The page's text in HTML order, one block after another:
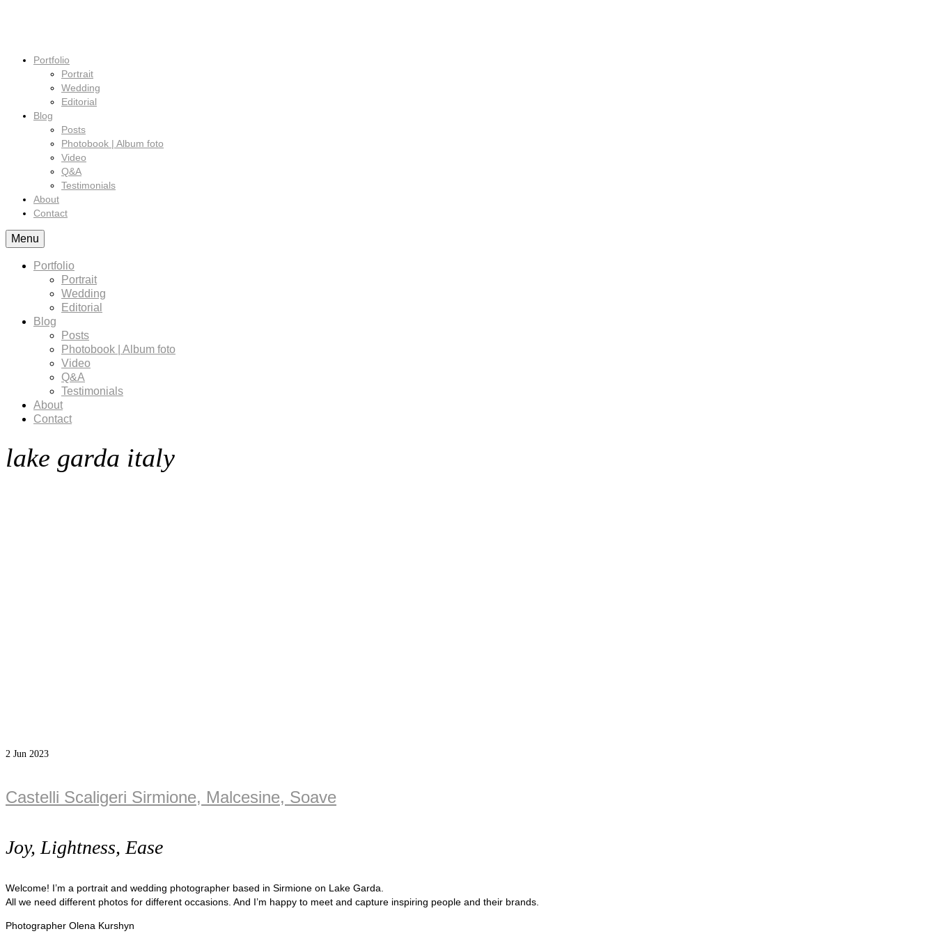
Portfolio
Portrait
Wedding
Editorial
Blog
Posts
Photobook | Album foto
Video
Q&A
Testimonials
About
Contact
Menu
Portfolio
Portrait
Wedding
Editorial
Blog
Posts
Photobook | Album foto
Video
Q&A
Testimonials
About
Contact
lake garda italy
2 Jun 2023
Castelli Scaligeri Sirmione, Malcesine, Soave
Joy, Lightness, Ease
Welcome! I’m a portrait and wedding photographer based in Sirmione on Lake Garda.
All we need different photos for different occasions. And I’m happy to meet and capture inspiring people and their brands.
Photographer Olena Kurshyn